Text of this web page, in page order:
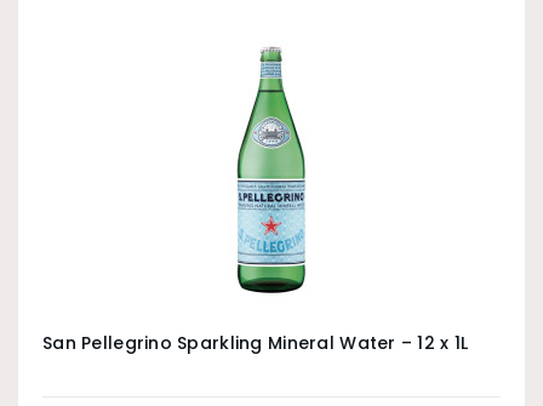
San Pellegrino Sparkling Mineral Water – 12 x 1L